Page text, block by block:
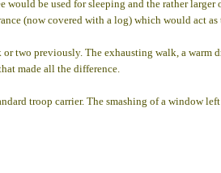
be used for sleeping and the rather
(now covered with a log) which would act as
two previously. The exhausting walk, a
made all the difference.
troop carrier. The smashing of a window